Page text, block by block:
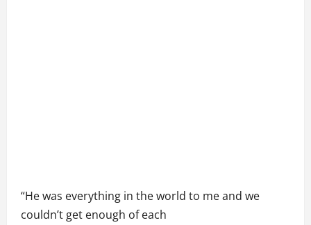
“He was everything in the world to me and we
couldn’t get enough of each